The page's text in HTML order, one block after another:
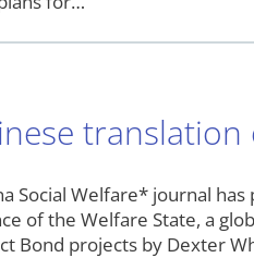
Social Welfare* journal
of the Welfare State, a
Bond projects by Dexter